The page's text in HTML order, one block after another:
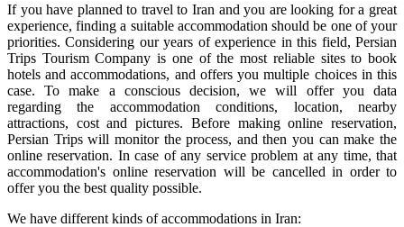
If you have planned to travel to Iran and you are looking for a great
experience, finding a suitable accommodation should be one of your
priorities. Considering our years of experience in this field, Persian
Trips Tourism Company is one of the most reliable sites to book
hotels and accommodations, and offers you multiple choices in this
case. To make a conscious decision, we will offer you data
regarding the accommodation conditions, location, nearby
attractions, cost and pictures. Before making online reservation,
Persian Trips will monitor the process, and then you can make the
online reservation. In case of any service problem at any time, that
accommodation's online reservation will be cancelled in order to
offer you the best quality possible.
We have different kinds of accommodations in Iran: